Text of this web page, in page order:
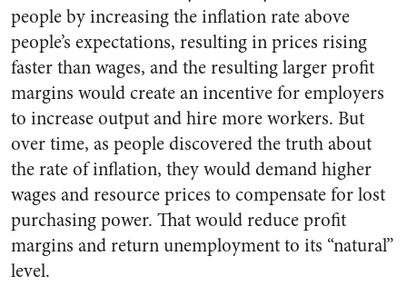
people by increasing the inflation rate above
people’s expectations, resulting in prices rising
faster than wages, and the resulting larger profit
margins would create an incentive for employers
to increase output and hire more workers. But
over time, as people discovered the truth about
the rate of inflation, they would demand higher
wages and resource prices to compensate for lost
purchasing power. That would reduce profit
margins and return unemployment to its “natural”
level.